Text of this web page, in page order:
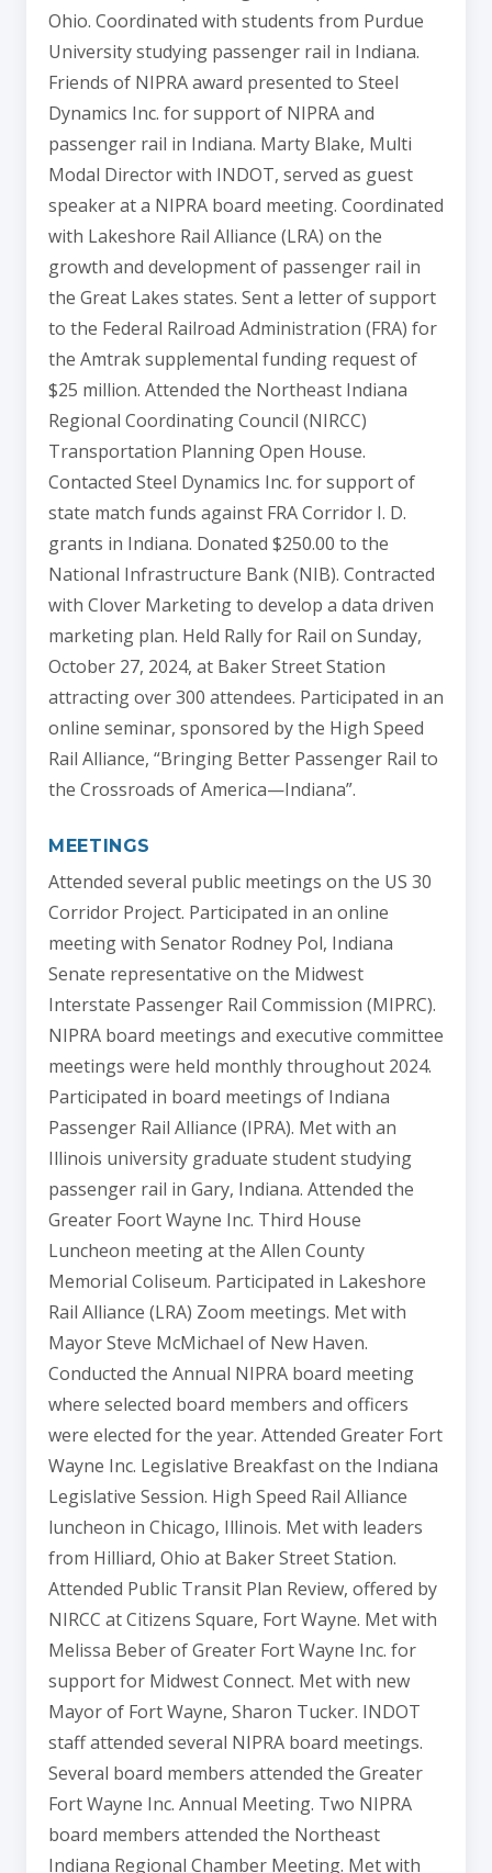
Ohio. Coordinated with students from Purdue
University studying passenger rail in Indiana.
Friends of NIPRA award presented to Steel
Dynamics Inc. for support of NIPRA and
passenger rail in Indiana. Marty Blake, Multi
Modal Director with INDOT, served as guest
speaker at a NIPRA board meeting. Coordinated
with Lakeshore Rail Alliance (LRA) on the
growth and development of passenger rail in
the Great Lakes states. Sent a letter of support
to the Federal Railroad Administration (FRA) for
the Amtrak supplemental funding request of
$25 million. Attended the Northeast Indiana
Regional Coordinating Council (NIRCC)
Transportation Planning Open House.
Contacted Steel Dynamics Inc. for support of
state match funds against FRA Corridor I. D.
grants in Indiana. Donated $250.00 to the
National Infrastructure Bank (NIB). Contracted
with Clover Marketing to develop a data driven
marketing plan. Held Rally for Rail on Sunday,
October 27, 2024, at Baker Street Station
attracting over 300 attendees. Participated in an
online seminar, sponsored by the High Speed
Rail Alliance, “Bringing Better Passenger Rail to
the Crossroads of America—Indiana”.
MEETINGS
Attended several public meetings on the US 30
Corridor Project. Participated in an online
meeting with Senator Rodney Pol, Indiana
Senate representative on the Midwest
Interstate Passenger Rail Commission (MIPRC).
NIPRA board meetings and executive committee
meetings were held monthly throughout 2024.
Participated in board meetings of Indiana
Passenger Rail Alliance (IPRA). Met with an
Illinois university graduate student studying
passenger rail in Gary, Indiana. Attended the
Greater Foort Wayne Inc. Third House
Luncheon meeting at the Allen County
Memorial Coliseum. Participated in Lakeshore
Rail Alliance (LRA) Zoom meetings. Met with
Mayor Steve McMichael of New Haven.
Conducted the Annual NIPRA board meeting
where selected board members and officers
were elected for the year. Attended Greater Fort
Wayne Inc. Legislative Breakfast on the Indiana
Legislative Session. High Speed Rail Alliance
luncheon in Chicago, Illinois. Met with leaders
from Hilliard, Ohio at Baker Street Station.
Attended Public Transit Plan Review, offered by
NIRCC at Citizens Square, Fort Wayne. Met with
Melissa Beber of Greater Fort Wayne Inc. for
support for Midwest Connect. Met with new
Mayor of Fort Wayne, Sharon Tucker. INDOT
staff attended several NIPRA board meetings.
Several board members attended the Greater
Fort Wayne Inc. Annual Meeting. Two NIPRA
board members attended the Northeast
Indiana Regional Chamber Meeting. Met with